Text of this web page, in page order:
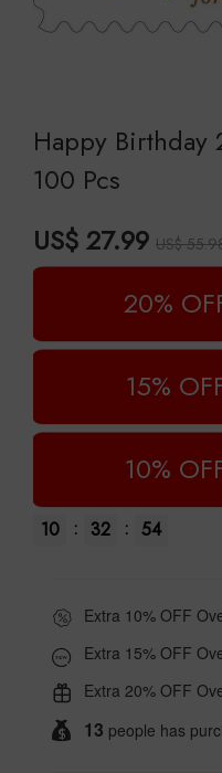
Happy Birthday
100 Pcs
US$ 27.99 US$
20%
15%
10%
10 : 32 : 53
Extra 10% OFF
Extra 15% OFF
Extra 20% OFF
13 people has